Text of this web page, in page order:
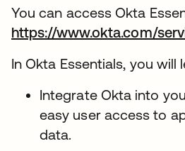
You can access Okta
https://www.okta.com/
In Okta Essentials, you will
Integrate Okta into
easy user access to
data.